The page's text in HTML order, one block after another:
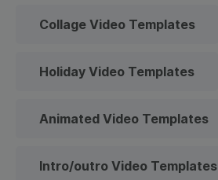
Collage Video Templates
Holiday Video Templates
Animated Video Templates
Intro/outro Video Templates